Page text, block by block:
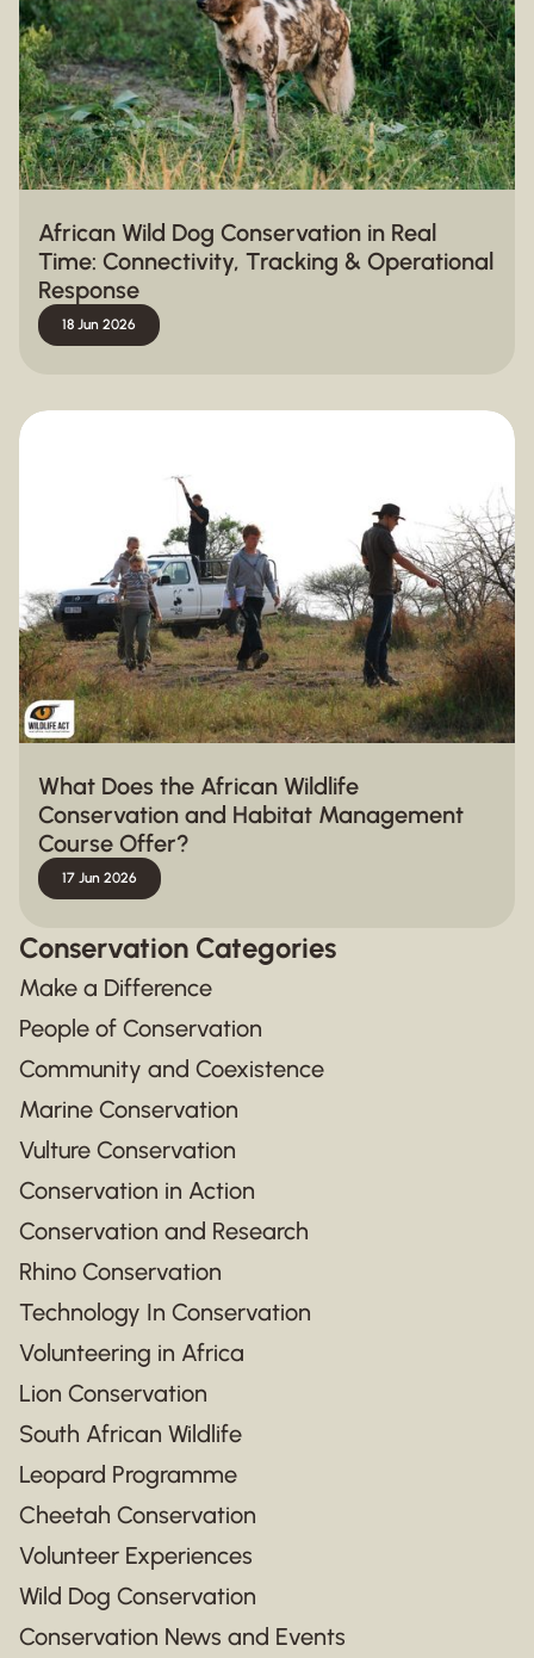
African Wild Dog Conservation in Real
Time: Connectivity, Tracking & Operational
Response
18 Jun 2026
What Does the African Wildlife
Conservation and Habitat Management
Course Offer?
17 Jun 2026
Conservation Categories
Make a Difference
People of Conservation
Community and Coexistence
Marine Conservation
Vulture Conservation
Conservation in Action
Conservation and Research
Rhino Conservation
Technology In Conservation
Volunteering in Africa
Lion Conservation
South African Wildlife
Leopard Programme
Cheetah Conservation
Volunteer Experiences
Wild Dog Conservation
Conservation News and Events